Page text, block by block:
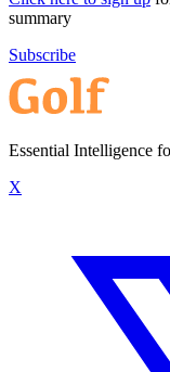
summary
Subscribe
Essential Intelligence
X